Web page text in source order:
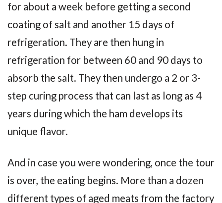
for about a week before getting a second
coating of salt and another 15 days of
refrigeration. They are then hung in
refrigeration for between 60 and 90 days to
absorb the salt. They then undergo a 2 or 3-
step curing process that can last as long as 4
years during which the ham develops its
unique flavor.
And in case you were wondering, once the tour
is over, the eating begins. More than a dozen
different types of aged meats from the factory